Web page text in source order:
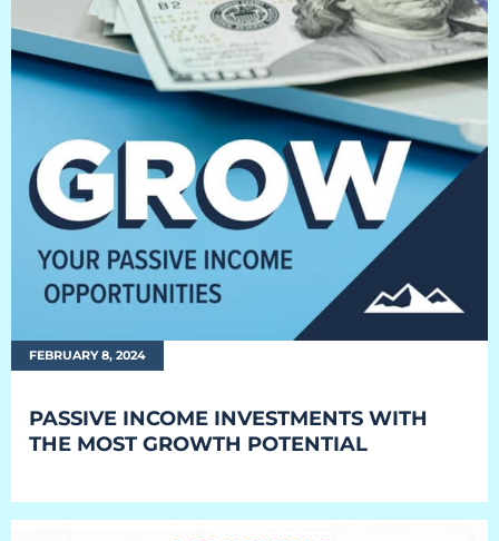
EQUIPMENT
Equipment
The Ascent
The Avalanche
The Summit
Standard Features
Comparison
Gallery
FEBRUARY 8, 2024
PASSIVE INCOME INVESTMENTS WITH
THE MOST GROWTH POTENTIAL